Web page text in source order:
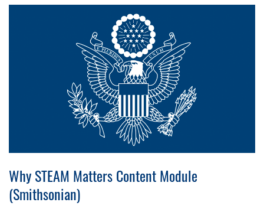
Why STEAM Matters Content Module
(Smithsonian)